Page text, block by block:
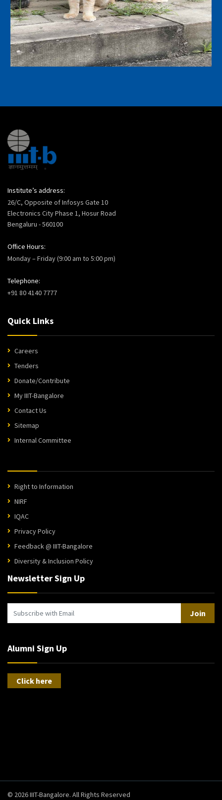
Institute’s address:
26/C, Opposite of Infosys Gate 10
Electronics City Phase 1, Hosur Road
Bengaluru - 560100
Office Hours:
Monday – Friday (9:00 am to 5:00 pm)
Telephone:
+91 80 4140 7777
Quick Links
Careers
Tenders
Donate/Contribute
My IIIT-Bangalore
Contact Us
Sitemap
Internal Committee
Right to Information
NIRF
IQAC
Privacy Policy
Feedback @ IIIT-Bangalore
Diversity & Inclusion Policy
Newsletter Sign Up
Join
Alumni Sign Up
Click here
© 2026 IIIT-Bangalore. All Rights Reserved